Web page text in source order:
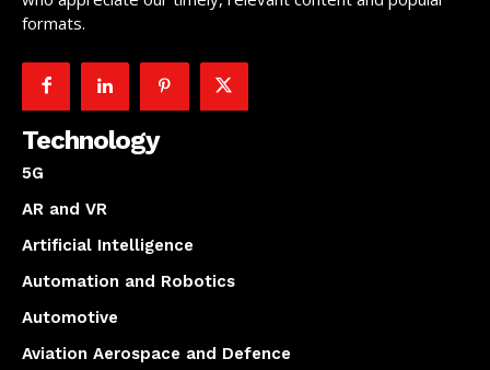
formats.
Technology
5G
AR and VR
Artificial Intelligence
Automation and Robotics
Automotive
Aviation Aerospace and Defence